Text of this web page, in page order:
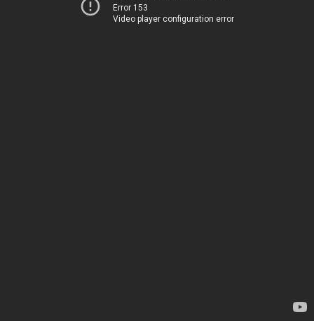
Error 153
Video player configuration error